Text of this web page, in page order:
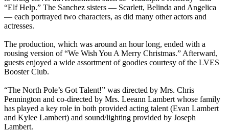
“Elf Help.” The Sanchez sisters — Scarlett, Belinda and Angelica
— each portrayed two characters, as did many other actors and
actresses.
The production, which was around an hour long, ended with a
rousing version of “We Wish You A Merry Christmas.” Afterward,
guests enjoyed a wide assortment of goodies courtesy of the LVES
Booster Club.
“The North Pole’s Got Talent!” was directed by Mrs. Chris
Pennington and co-directed by Mrs. Leeann Lambert whose family
has played a key role in both provided acting talent (Evan Lambert
and Kylee Lambert) and sound/lighting provided by Joseph
Lambert.